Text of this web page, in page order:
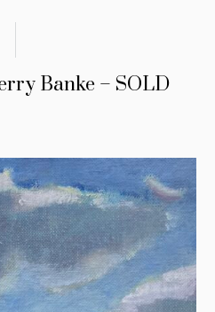
Banke – SOLD